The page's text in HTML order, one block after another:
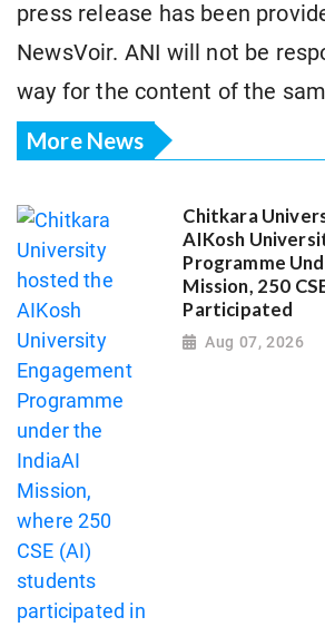
press release has been
NewsVoir. ANI will not be
way for the content of the
More News
Chitkara
AIKosh
Programme
Mission, 250
Participated
Aug 07, 2026